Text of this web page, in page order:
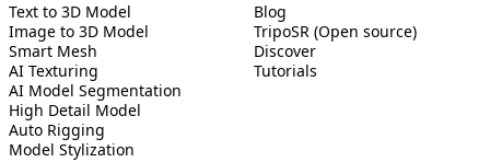
Text to 3D Model
Image to 3D Model
Smart Mesh
AI Texturing
AI Model Segmentation
High Detail Model
Auto Rigging
Model Stylization
Blog
TripoSR (Open source)
Discover
Tutorials